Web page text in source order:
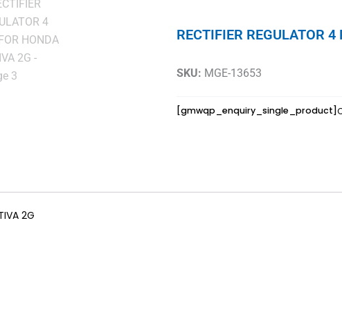
RECTIFIER REGULATOR
SKU: MGE-13653
[gmwqp_enquiry_single_product]
2G